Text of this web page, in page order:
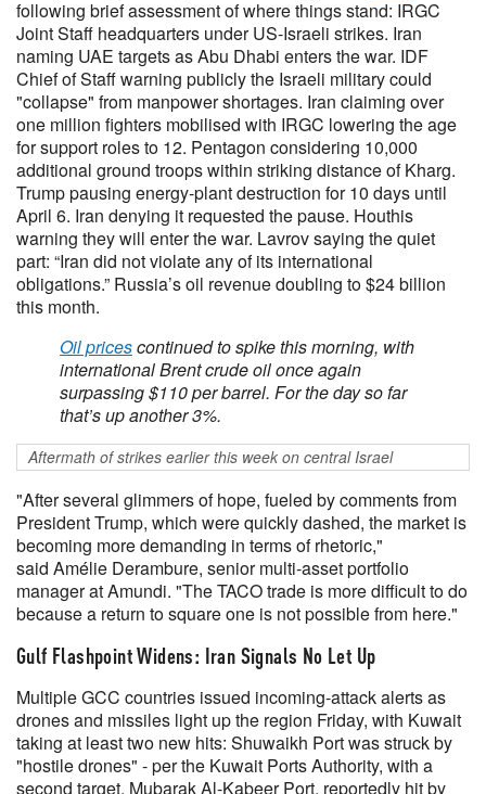
following brief assessment of where things stand: IRGC
Joint Staff headquarters under US-Israeli strikes. Iran
naming UAE targets as Abu Dhabi enters the war. IDF
Chief of Staff warning publicly the Israeli military could
"collapse" from manpower shortages. Iran claiming over
one million fighters mobilised with IRGC lowering the age
for support roles to 12. Pentagon considering 10,000
additional ground troops within striking distance of Kharg.
Trump pausing energy-plant destruction for 10 days until
April 6. Iran denying it requested the pause. Houthis
warning they will enter the war. Lavrov saying the quiet
part: “Iran did not violate any of its international
obligations.” Russia’s oil revenue doubling to $24 billion
this month.
Oil pricescontinued to spike this morning, with
international Brent crude oil once again
surpassing $110 per barrel. For the day so far
that’s up another 3%.
Aftermath of strikes earlier this week on central Israel
"After several glimmers of hope, fueled by comments from
President Trump, which were quickly dashed, the market is
becoming more demanding in terms of rhetoric,"
said Amélie Derambure, senior multi-asset portfolio
manager at Amundi. "The TACO trade is more difficult to do
because a return to square one is not possible from here."
Gulf Flashpoint Widens: Iran Signals No Let Up
Multiple GCC countries issued incoming-attack alerts as
drones and missiles light up the region Friday, with Kuwait
taking at least two new hits: Shuwaikh Port was struck by
"hostile drones" - per the Kuwait Ports Authority, with a
second target, Mubarak Al-Kabeer Port, reportedly hit by